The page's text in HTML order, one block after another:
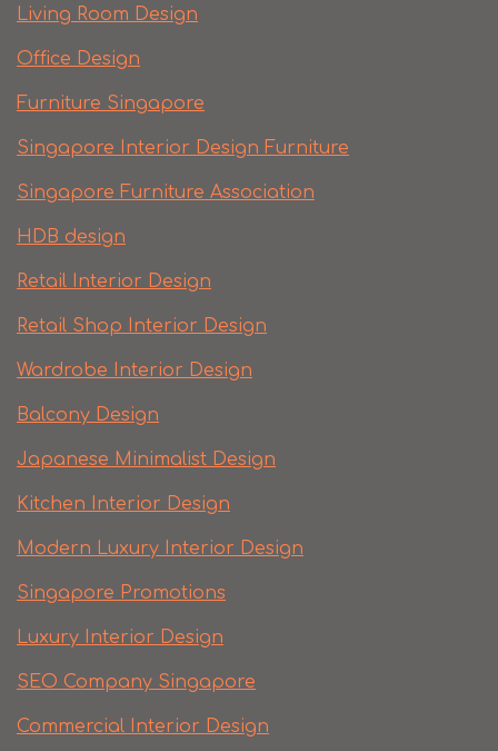
Living Room Design
Office Design
Furniture Singapore
Singapore Interior Design Furniture
Singapore Furniture Association
HDB design
Retail Interior Design
Retail Shop Interior Design
Wardrobe Interior Design
Balcony Design
Japanese Minimalist Design
Kitchen Interior Design
Modern Luxury Interior Design
Singapore Promotions
Luxury Interior Design
SEO Company Singapore
Commercial Interior Design